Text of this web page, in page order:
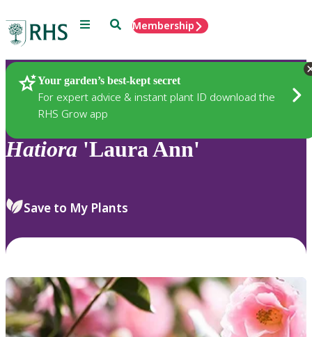
Menu SearchMembership
Your garden’s best-kept secret
For expert advice & instant plant ID download the
RHS Grow app
Plants
Hatiora 'Laura Ann'
Save to My Plants